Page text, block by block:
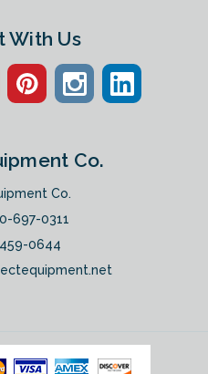
With Us
Co.
Co.
697-0311
459-0644